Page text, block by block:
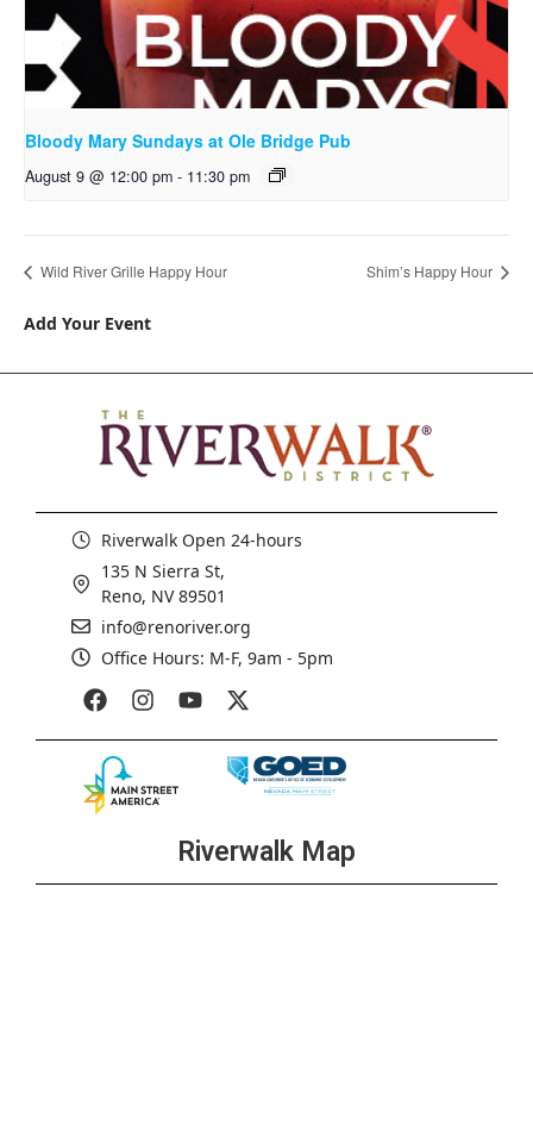
Bloody Mary Sundays at Ole Bridge Pub
August 9 @ 12:00 pm - 11:30 pm
Wild River Grille Happy Hour Shim’s Happy Hour
Add Your Event
Riverwalk Open 24-hours
135 N Sierra St,
Reno, NV 89501
info@renoriver.org
Office Hours: M-F, 9am - 5pm
Riverwalk Map